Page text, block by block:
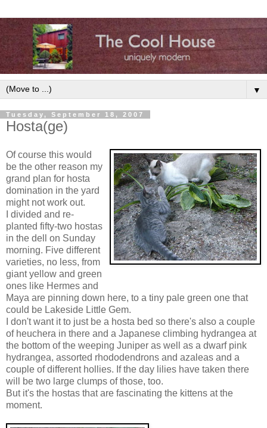
▼
Tuesday, September 18, 2007
Hosta(ge)
Of course this would
be the other reason my
grand plan for hosta
domination in the yard
might not work out.
I divided and re-
planted fifty-two hostas
in the dell on Sunday
morning. Five different
varieties, no less, from
giant yellow and green
ones like Hermes and
Maya are pinning down here, to a tiny pale green one that
could be Lakeside Little Gem.
I don't want it to just be a hosta bed so there's also a couple
of heuchera in there and a Japanese climbing hydrangea at
the bottom of the weeping Juniper as well as a dwarf pink
hydrangea, assorted rhododendrons and azaleas and a
couple of different hollies. If the day lilies have taken there
will be two large clumps of those, too.
But it's the hostas that are fascinating the kittens at the
moment.